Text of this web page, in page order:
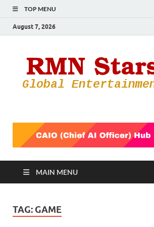
TOP MENU
August 7, 2026
MAIN MENU
TAG: GAME